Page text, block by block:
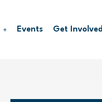
Events Get Involved